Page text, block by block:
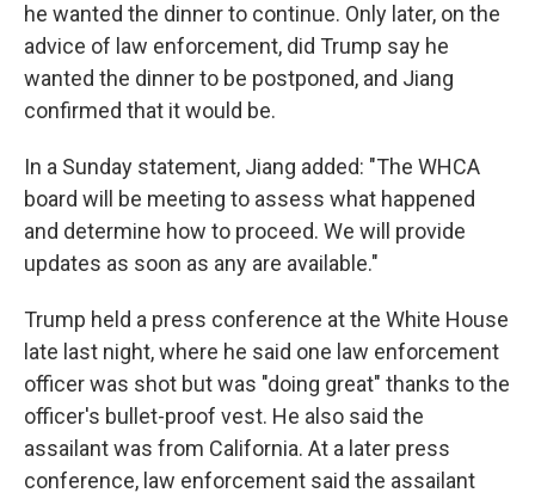
he wanted the dinner to continue. Only later, on the
advice of law enforcement, did Trump say he
wanted the dinner to be postponed, and Jiang
confirmed that it would be.
In a Sunday statement, Jiang added: "The WHCA
board will be meeting to assess what happened
and determine how to proceed. We will provide
updates as soon as any are available."
Trump held a press conference at the White House
late last night, where he said one law enforcement
officer was shot but was "doing great" thanks to the
officer's bullet-proof vest. He also said the
assailant was from California. At a later press
conference, law enforcement said the assailant